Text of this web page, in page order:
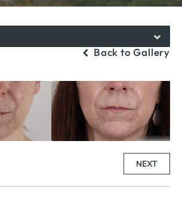
Back to Gallery
NEXT